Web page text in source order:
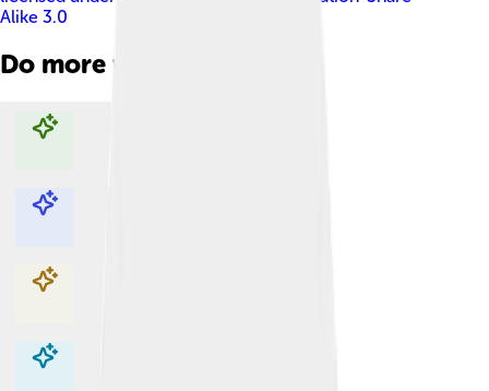
Alike 3.0
Do more with AI
Explore with ChatDino
Explore with ChatDino
Explore with ChatDino